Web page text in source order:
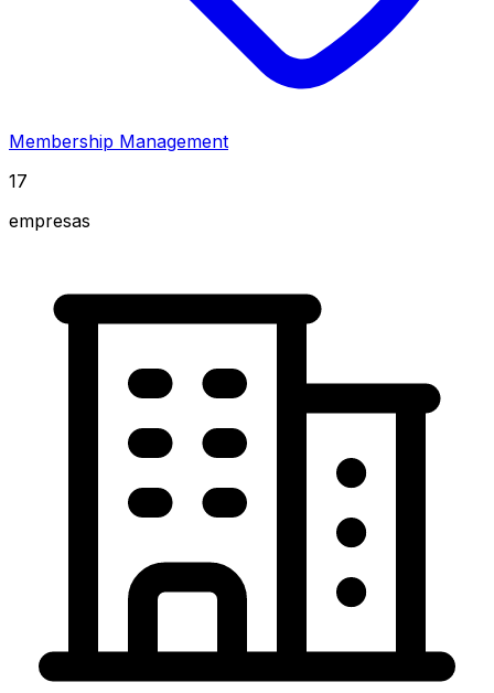
Membership Management
17
empresas